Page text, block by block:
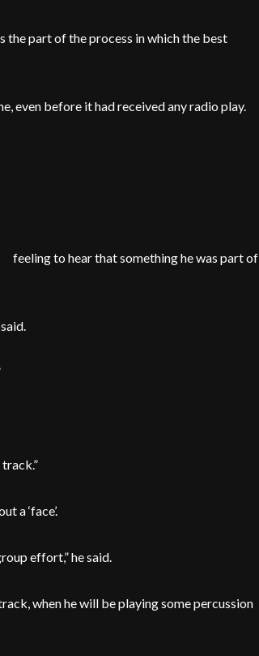
the part of the process in which the best
even before it had received any radio play.
feeling to hear that something he was part of
a ‘face’.
effort,” he said.
when he will be playing some percussion